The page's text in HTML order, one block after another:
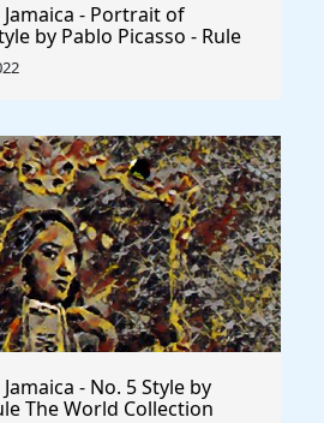
- Portrait of
by Pablo Picasso - Rule
- No. 5 Style by
The World Collection